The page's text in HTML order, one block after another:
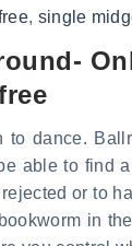
, single
to dance.
able to find
or to
in